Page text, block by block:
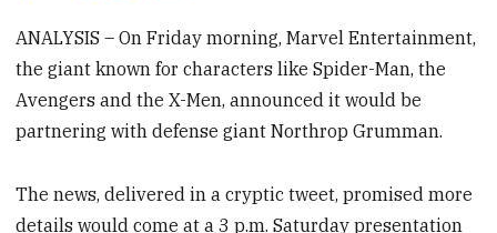
ANALYSIS – On Friday morning, Marvel Entertainment,
the giant known for characters like Spider-Man, the
Avengers and the X-Men, announced it would be
partnering with defense giant Northrop Grumman.
The news, delivered in a cryptic tweet, promised more
details would come at a 3 p.m. Saturday presentation